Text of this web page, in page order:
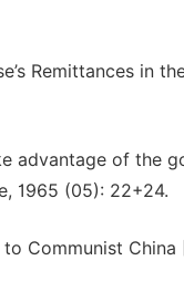
Remittances in
advantage of the
1965 (05): 22+24.
Communist